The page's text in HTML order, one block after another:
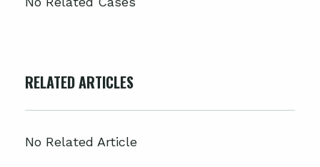
RELATED ARTICLES
No Related Article